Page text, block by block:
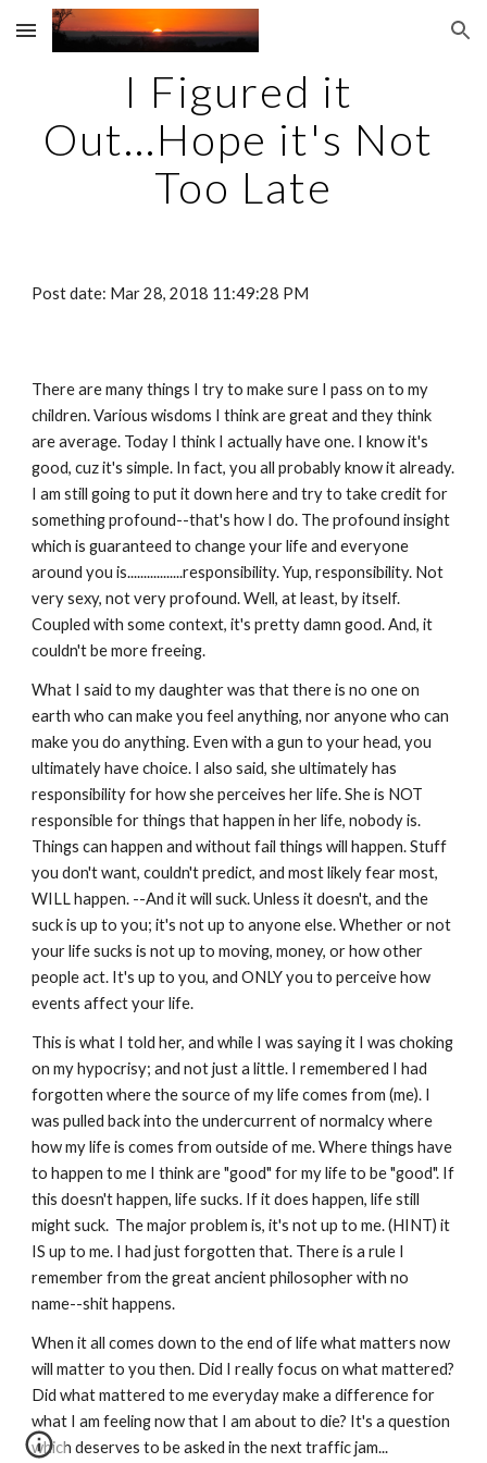
Skip to main content Skip to navigation
I Figured it
Out...Hope it's Not
Too Late
Post date: Mar 28, 2018 11:49:28 PM
There are many things I try to make sure I pass on to my
children. Various wisdoms I think are great and they think
are average. Today I think I actually have one. I know it's
good, cuz it's simple. In fact, you all probably know it already.
I am still going to put it down here and try to take credit for
something profound--that's how I do. The profound insight
which is guaranteed to change your life and everyone
around you is.................responsibility. Yup, responsibility. Not
very sexy, not very profound. Well, at least, by itself.
Coupled with some context, it's pretty damn good. And, it
couldn't be more freeing.
What I said to my daughter was that there is no one on
earth who can make you feel anything, nor anyone who can
make you do anything. Even with a gun to your head, you
ultimately have choice. I also said, she ultimately has
responsibility for how she perceives her life. She is NOT
responsible for things that happen in her life, nobody is.
Things can happen and without fail things will happen. Stuff
you don't want, couldn't predict, and most likely fear most,
WILL happen. --And it will suck. Unless it doesn't, and the
suck is up to you; it's not up to anyone else. Whether or not
your life sucks is not up to moving, money, or how other
people act. It's up to you, and ONLY you to perceive how
events affect your life.
This is what I told her, and while I was saying it I was choking
on my hypocrisy; and not just a little. I remembered I had
forgotten where the source of my life comes from (me). I
was pulled back into the undercurrent of normalcy where
how my life is comes from outside of me. Where things have
to happen to me I think are "good" for my life to be "good". If
this doesn't happen, life sucks. If it does happen, life still
might suck.  The major problem is, it's not up to me. (HINT) it
IS up to me. I had just forgotten that. There is a rule I
remember from the great ancient philosopher with no
name--shit happens.
When it all comes down to the end of life what matters now
will matter to you then. Did I really focus on what mattered?
Did what mattered to me everyday make a difference for
what I am feeling now that I am about to die? It's a question
which deserves to be asked in the next traffic jam...